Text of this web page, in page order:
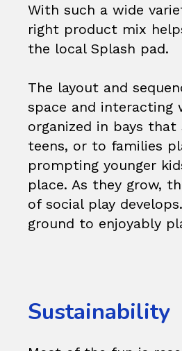
With such a wide
right product mix
the local Splash pad.
The layout and
space and interacting
organized in bays
teens, or to families
prompting younger
place. As they grow,
of social play
ground to enjoyably
Sustainability